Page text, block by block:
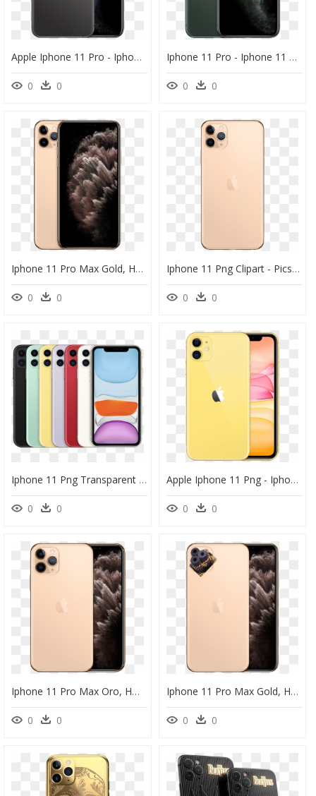
Apple Iphone 11 Pro - Iphone 11 Pro Max, HD Png Download
0 0
Iphone 11 Pro - Iphone 11 Pro Max 4k, HD Png Download
0 0
Iphone 11 Pro Max Gold, HD Png Download
0 0
Iphone 11 Png Clipart - Picsart Iphone 11 Pro Max, Transparent Png
0 0
Iphone 11 Png Transparent Hd Photo - Iphone 11 Pro Max Colors, Png Download
0 0
Apple Iphone 11 Png - Iphone 11 Pro Max In Yellow, Transparent Png
0 0
Iphone 11 Pro Max Oro, HD Png Download
0 0
Iphone 11 Pro Max Gold, HD Png Download
0 0